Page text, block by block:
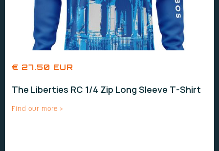
€ 27.50 EUR
The Liberties RC 1/4 Zip Long Sleeve T-Shirt
Find our more >